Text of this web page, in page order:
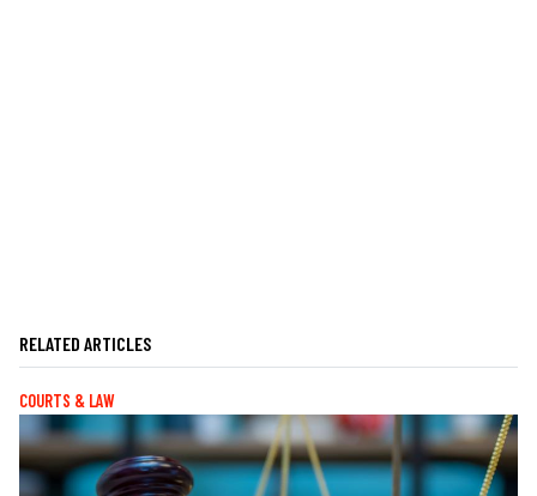
RELATED ARTICLES
COURTS & LAW